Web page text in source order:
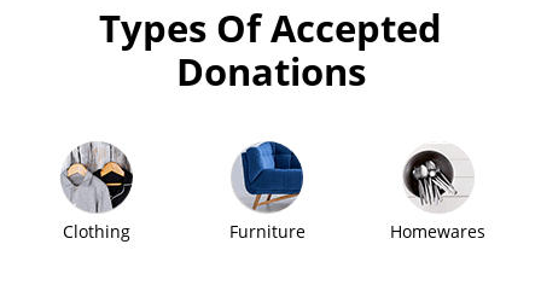
Types Of Accepted
Donations
Clothing Furniture Homewares